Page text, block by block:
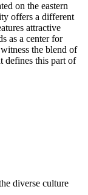
on the eastern
offers a different
attractive
as a center for
the blend of
defines this part of
diverse culture